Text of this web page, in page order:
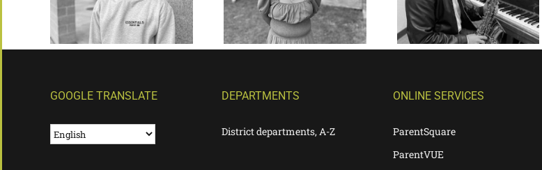
GOOGLE TRANSLATE DEPARTMENTS
District departments, A-Z
ONLINE SERVICES
ParentSquare
ParentVUE